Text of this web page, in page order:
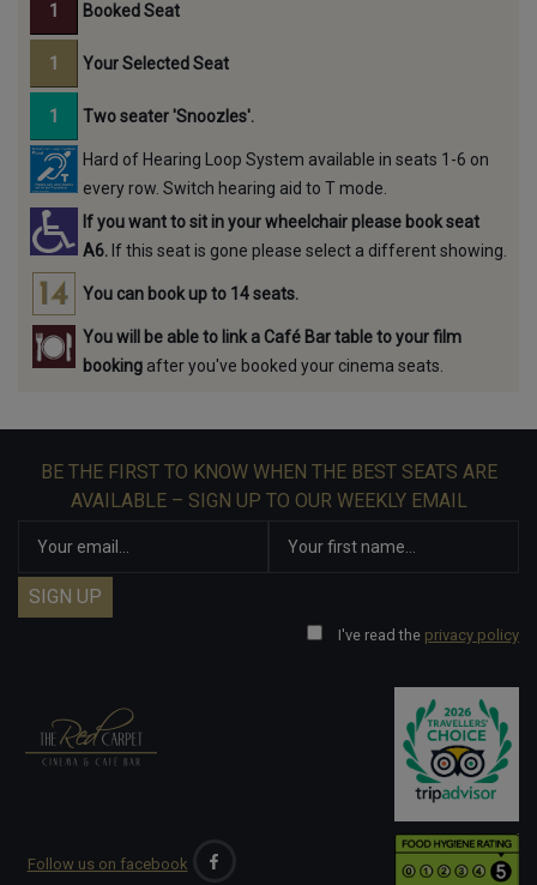
Booked Seat
Your Selected Seat
Two seater 'Snoozles'.
Hard of Hearing Loop System available in seats 1-6 on
every row. Switch hearing aid to T mode.
If you want to sit in your wheelchair please book seat
A6. If this seat is gone please select a different showing.
You can book up to 14 seats.
You will be able to link a Café Bar table to your film
booking after you've booked your cinema seats.
BE THE FIRST TO KNOW WHEN THE BEST SEATS ARE
AVAILABLE – SIGN UP TO OUR WEEKLY EMAIL
I've read the privacy policy
Follow us on facebook